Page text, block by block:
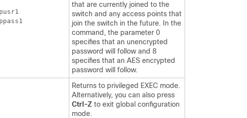
that are currently joined to the
switch and any access points that
join the switch in the future. In the
command, the parameter 0
specifies that an unencrypted
password will follow and 8
specifies that an AES encrypted
password will follow.
Returns to privileged EXEC mode.
Alternatively, you can also press
Ctrl-Z to exit global configuration
mode.